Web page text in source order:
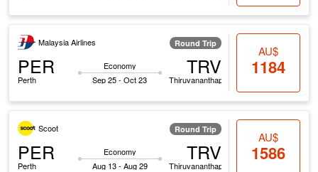
Malaysia Airlines Round Trip
PER
Perth
Economy
Sep 25 - Oct 23
TRV
Thiruvananthapuram
AU$
1184
Scoot Round Trip
PER
Perth
Economy
Aug 13 - Aug 29
TRV
Thiruvananthapuram
AU$
1586